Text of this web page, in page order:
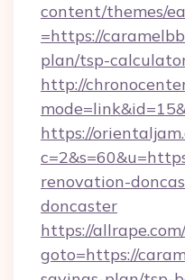
content/themes/
=https://
plan/tsp-
http://
https://
renovation-
doncaster
https://
goto=https://